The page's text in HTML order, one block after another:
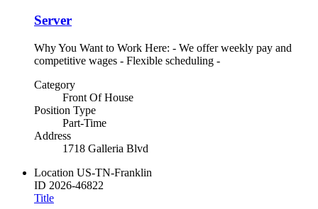
Server
Why You Want to Work Here: - We offer weekly pay and
competitive wages - Flexible scheduling -
Category
Front Of House
Position Type
Part-Time
Address
1718 Galleria Blvd
Location US-TN-Franklin
ID 2026-46822
Title